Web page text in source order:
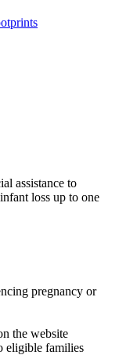
assistance to
loss up to one
pregnancy or
the website
eligible families